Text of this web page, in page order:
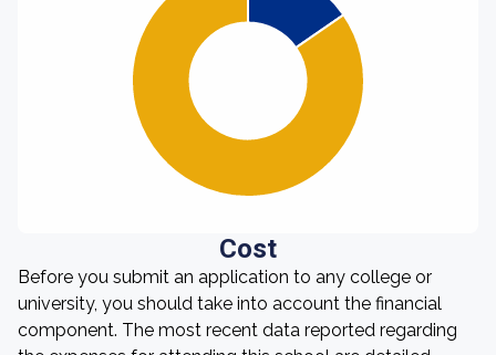
Cost
Before you submit an application to any college or
university, you should take into account the financial
component. The most recent data reported regarding